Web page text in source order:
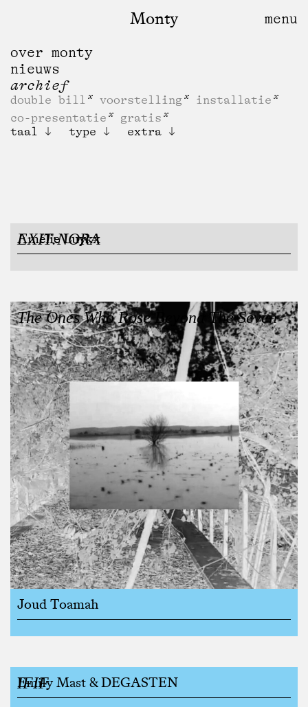
Monty
over monty
nieuws
archief
double bill voorstelling
installatie
co-presentatie
gratis
taal
type extra
EXIT:NORA
Amélie Luykx
The Ones Who Rose Beyond The Seven
Joud Toamah
IFIF
Emily Mast & DEGASTEN